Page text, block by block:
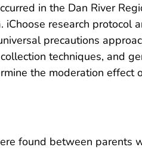
in the Dan River
research protocol
precautions
techniques, and
the moderation effect
found between parents